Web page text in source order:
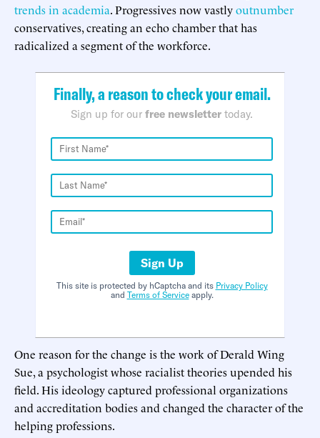
trends in academia. Progressives now vastlyoutnumber
conservatives, creating an echo chamber that has
radicalized a segment of the workforce.
Finally, a reason to check your email.
Sign up for our free newsletter today.
Sign Up
This site is protected by hCaptcha and its Privacy Policy
and Terms of Serviceapply.
One reason for the change is the work of Derald Wing
Sue, a psychologist whose racialist theories upended his
field. His ideology captured professional organizations
and accreditation bodies and changed the character of the
helping professions.